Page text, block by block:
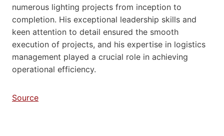
numerous lighting projects from inception to
completion. His exceptional leadership skills and
keen attention to detail ensured the smooth
execution of projects, and his expertise in logistics
management played a crucial role in achieving
operational efficiency.
Source